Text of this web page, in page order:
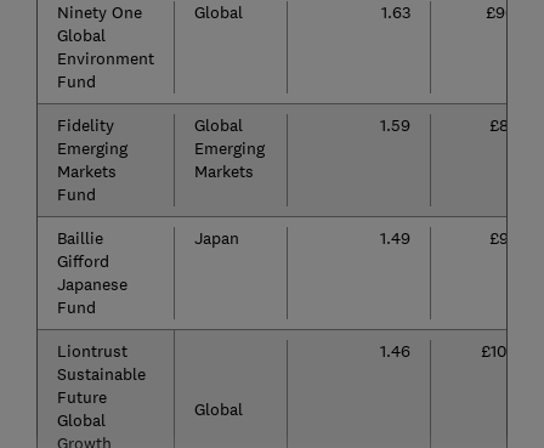
Ninety One
Global
Environment
Fund
Global 1.63 £96
Fidelity
Emerging
Markets
Fund
Global
Emerging
Markets
1.59 £81
Baillie
Gifford
Japanese
Fund
Japan 1.49 £91
Liontrust
Sustainable
Future
Global
Global
1.46 £102